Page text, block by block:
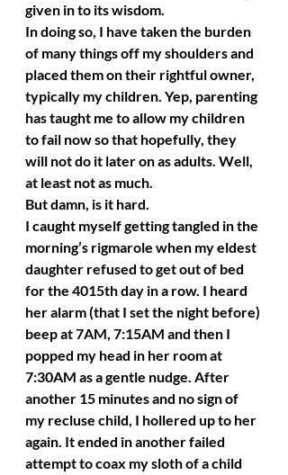
given in to its wisdom.
In doing so, I have taken the burden
of many things off my shoulders and
placed them on their rightful owner,
typically my children. Yep, parenting
has taught me to allow my children
to fail now so that hopefully, they
will not do it later on as adults. Well,
at least not as much.
But damn, is it hard.
I caught myself getting tangled in the
morning’s rigmarole when my eldest
daughter refused to get out of bed
for the 4015th day in a row. I heard
her alarm (that I set the night before)
beep at 7AM, 7:15AM and then I
popped my head in her room at
7:30AM as a gentle nudge. After
another 15 minutes and no sign of
my recluse child, I hollered up to her
again. It ended in another failed
attempt to coax my sloth of a child